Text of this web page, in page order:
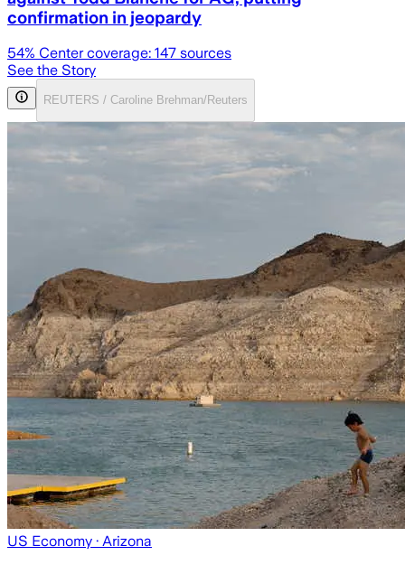
confirmation in jeopardy
54% Center coverage: 147 sources
See the Story
REUTERS / Caroline Brehman/Reuters
US Economy · Arizona